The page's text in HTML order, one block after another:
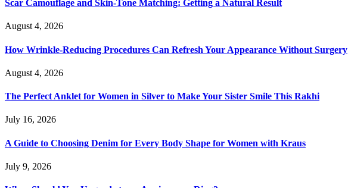
Scar Camouflage and Skin-Tone Matching: Getting a Natural Result
August 4, 2026
How Wrinkle-Reducing Procedures Can Refresh Your Appearance Without Surgery
August 4, 2026
The Perfect Anklet for Women in Silver to Make Your Sister Smile This Rakhi
July 16, 2026
A Guide to Choosing Denim for Every Body Shape for Women with Kraus
July 9, 2026